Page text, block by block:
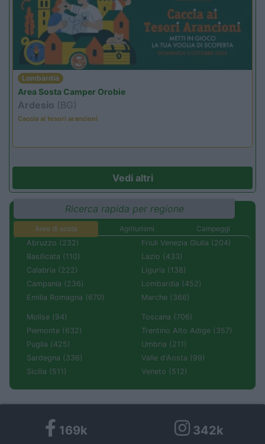
Lombardia
Area Sosta Camper Orobie
Ardesio (BG)
Caccia ai tesori arancioni
Vedi altri
Ricerca rapida per regione
Aree di sosta Agriturismi
Campeggi
Abruzzo (232)
Basilicata (110)
Calabria (222)
Campania (236)
Emilia Romagna (670)
Friuli Venezia Giulia (204)
Lazio (433)
Liguria (138)
Lombardia (452)
Marche (366)
Molise (94)
Piemonte (632)
Puglia (425)
Sardegna (336)
Sicilia (511)
Toscana (706)
Trentino Alto Adige (357)
Umbria (211)
Valle d'Aosta (99)
Veneto (512)
169k 342k